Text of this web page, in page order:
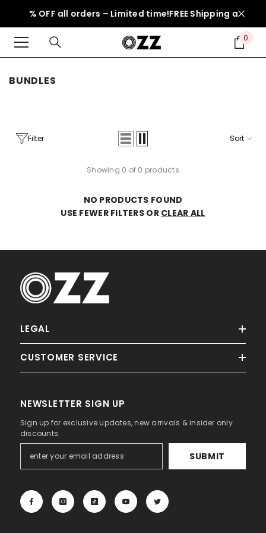
SKIP TO CONTENT
50% OFF all orders – Limited time!FREE Shipping above
0 0
BUNDLES
Ella
ADD TO CART
Palm OZZ Tag
Filter Sort
Showing 0 of 0 products
NO PRODUCTS FOUND
USE FEWER FILTERS OR CLEAR ALL
LEGAL
CUSTOMER SERVICE
NEWSLETTER SIGN UP
Sign up for exclusive updates, new arrivals & insider only
discounts
SUBMIT